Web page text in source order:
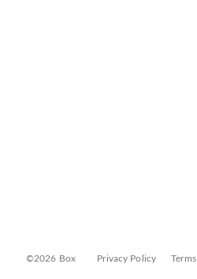
©2026 Box Privacy Policy Terms